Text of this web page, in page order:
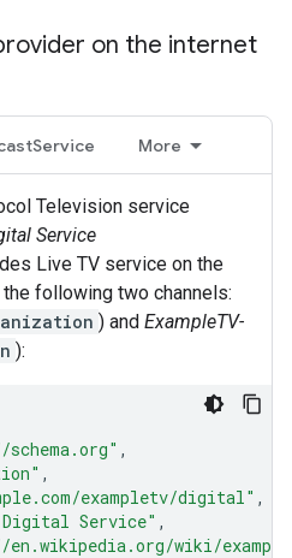
on the internet
More
Television service
Service
Live TV service on the
following two channels:
) and ExampleTV-
):
,
,
exampletv/digital" ,
Digital Service" ,
wiki/